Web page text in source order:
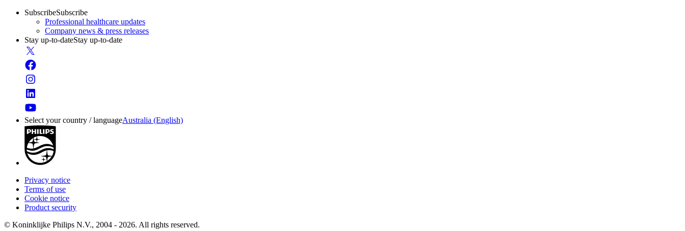
SubscribeSubscribe
Professional healthcare updates
Company news & press releases
Stay up-to-dateStay up-to-date
Select your country / languageAustralia (English)
Privacy notice
Terms of use
Cookie notice
Product security
© Koninklijke Philips N.V., 2004 - 2026. All rights reserved.